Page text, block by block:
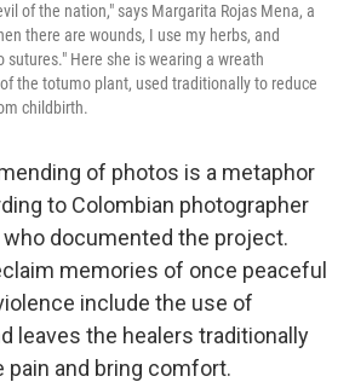
of the nation," says Margarita Rojas Mena, a
there are wounds, I use my herbs, and
sutures." Here she is wearing a wreath
the totumo plant, used traditionally to reduce
childbirth.
of photos is a metaphor
to Colombian photographer
who documented the project.
memories of once peaceful
include the use of
leaves the healers traditionally
pain and bring comfort.